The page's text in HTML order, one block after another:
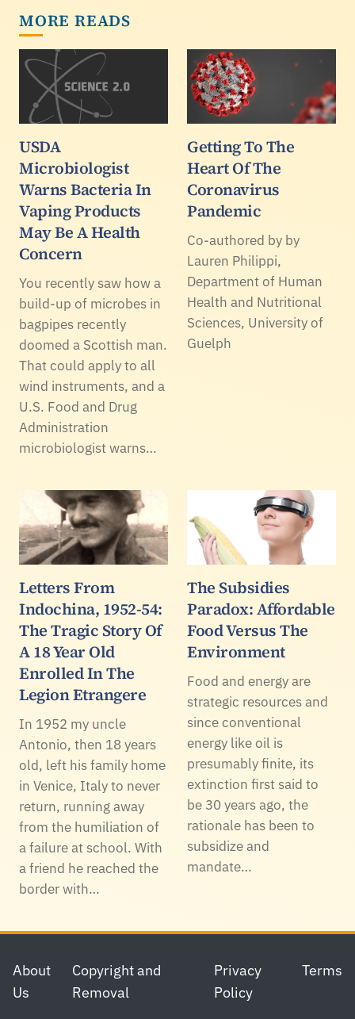
MORE READS
USDA
Microbiologist
Warns Bacteria In
Vaping Products
May Be A Health
Concern
You recently saw how a
build-up of microbes in
bagpipes recently
doomed a Scottish man.
That could apply to all
wind instruments, and a
U.S. Food and Drug
Administration
microbiologist warns…
Getting To The
Heart Of The
Coronavirus
Pandemic
Co-authored by by
Lauren Philippi,
Department of Human
Health and Nutritional
Sciences, University of
Guelph
Letters From
Indochina, 1952-54:
The Tragic Story Of
A 18 Year Old
Enrolled In The
Legion Etrangere
In 1952 my uncle
Antonio, then 18 years
old, left his family home
in Venice, Italy to never
return, running away
from the humiliation of
a failure at school. With
a friend he reached the
border with…
The Subsidies
Paradox: Affordable
Food Versus The
Environment
Food and energy are
strategic resources and
since conventional
energy like oil is
presumably finite, its
extinction first said to
be 30 years ago, the
rationale has been to
subsidize and
mandate…
Footer
About
Us
Copyright and
Removal
Privacy
Policy
Terms